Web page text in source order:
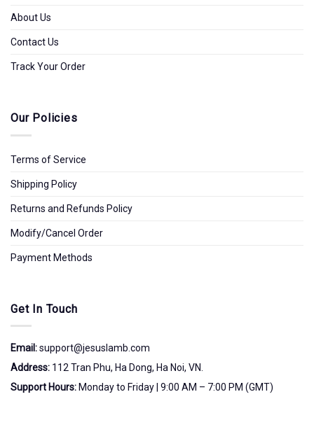
About Us
Contact Us
Track Your Order
Our Policies
Terms of Service
Shipping Policy
Returns and Refunds Policy
Modify/Cancel Order
Payment Methods
Get In Touch
Email:support@jesuslamb.com
Address: 112 Tran Phu, Ha Dong, Ha Noi, VN.
Support Hours: Monday to Friday | 9:00 AM – 7:00 PM (GMT)